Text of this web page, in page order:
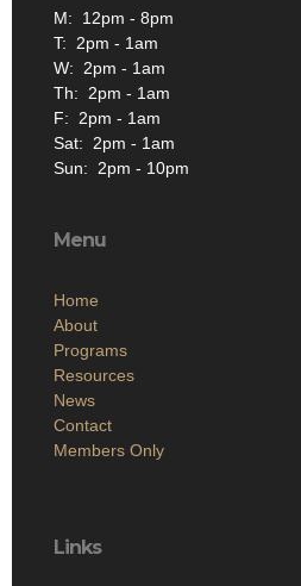
M: 12pm - 8pm
T: 2pm - 1am
W: 2pm - 1am
Th: 2pm - 1am
F: 2pm - 1am
Sat: 2pm - 1am
Sun: 2pm - 10pm
Menu
Home
About
Programs
Resources
News
Contact
Members Only
Links